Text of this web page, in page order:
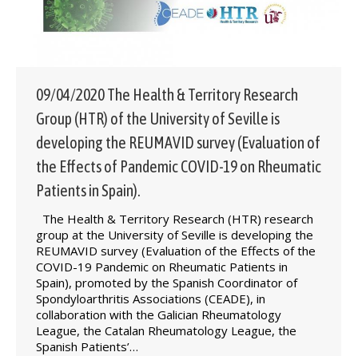
09/04/2020 The Health & Territory Research
Group (HTR) of the University of Seville is
developing the REUMAVID survey (Evaluation of
the Effects of Pandemic COVID-19 on Rheumatic
Patients in Spain).
The Health & Territory Research (HTR) research
group at the University of Seville is developing the
REUMAVID survey (Evaluation of the Effects of the
COVID-19 Pandemic on Rheumatic Patients in
Spain), promoted by the Spanish Coordinator of
Spondyloarthritis Associations (CEADE), in
collaboration with the Galician Rheumatology
League, the Catalan Rheumatology League, the
Spanish Patients’…